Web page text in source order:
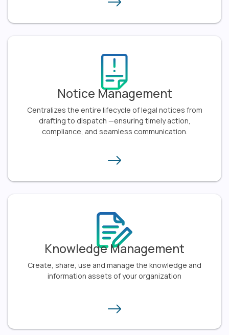
Notice Management
Centralizes the entire lifecycle of legal notices from
drafting to dispatch —ensuring timely action,
compliance, and seamless communication.​
Knowledge Management
Create, share, use and manage the knowledge and
information assets of your organization​